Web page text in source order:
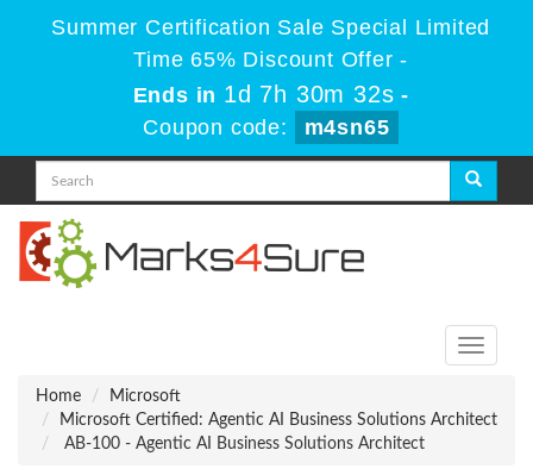
Summer Certification Sale Special Limited
Time 65% Discount Offer -
Ends in 1d 7h 30m 32s -
Coupon code:
m4sn65
Toggle
Home
Microsoft
Microsoft Certified: Agentic AI Business Solutions Architect
AB-100 - Agentic AI Business Solutions Architect